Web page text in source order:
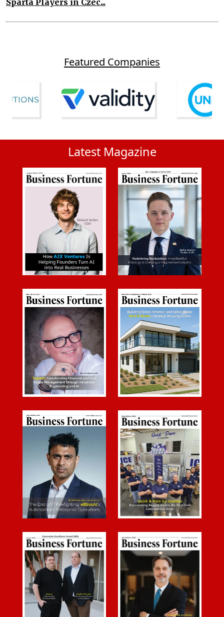
Featured Companies
Latest Magazine